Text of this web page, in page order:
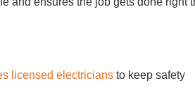
licensed electricians to keep safety